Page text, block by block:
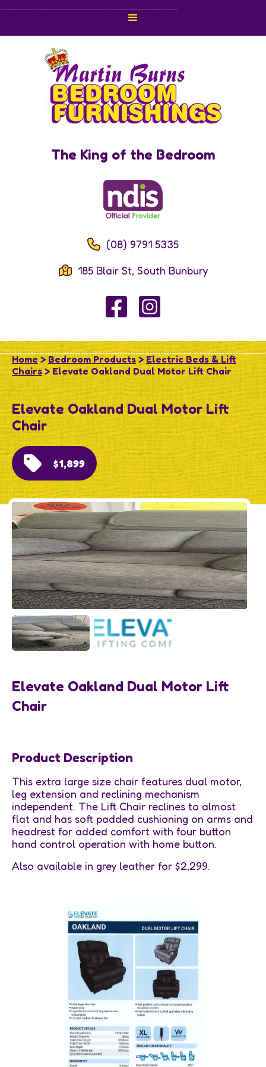
The King of the Bedroom
(08) 9791 5335
185 Blair St, South Bunbury
Home > Bedroom Products > Electric Beds & Lift
Chairs> Elevate Oakland Dual Motor Lift Chair
Elevate Oakland Dual Motor Lift
Chair
$1,899
Elevate Oakland Dual Motor Lift
Chair
Product Description
This extra large size chair features dual motor,
leg extension and reclining mechanism
independent. The Lift Chair reclines to almost
flat and has soft padded cushioning on arms and
headrest for added comfort with four button
hand control operation with home button.
Also available in grey leather for $2,299.